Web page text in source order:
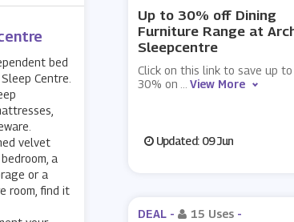
bed
Centre.
velvet
a
or a
room, find it
Up to 30% off Dining
Furniture Range at
Sleepcentre
Click on this link to save up to
30% on
View More
Updated: 09 Jun
DEAL - 15 Uses -